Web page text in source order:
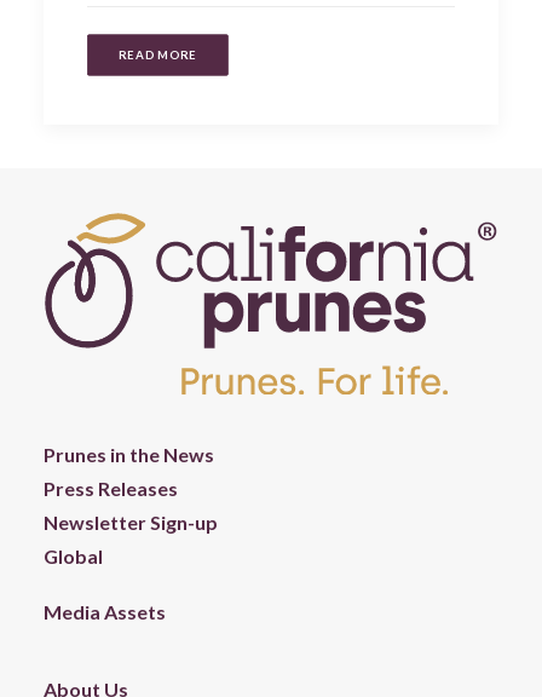
READ MORE
Prunes in the News
Press Releases
Newsletter Sign-up
Global
Media Assets
About Us